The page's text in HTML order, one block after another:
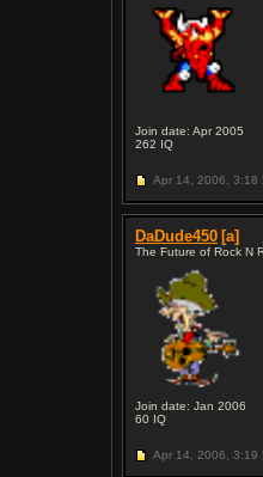
Join date: Apr 2005
262 IQ
Apr 14, 2006, 3:18
DaDude450 [a]
The Future of Rock N
Join date: Jan 2006
60 IQ
Apr 14, 2006, 3:19